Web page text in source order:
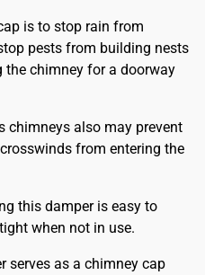
is to stop rain from
pests from building nests
the chimney for a doorway
chimneys also may prevent
from entering the
this damper is easy to
when not in use.
serves as a chimney cap